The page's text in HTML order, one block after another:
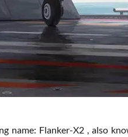
name: Flanker-X2 , also